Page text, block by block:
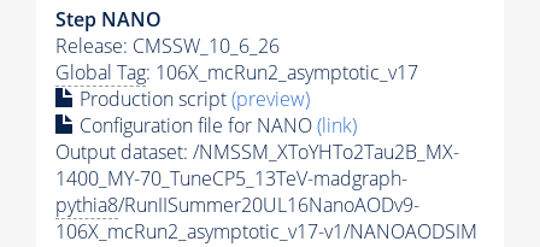
Step NANO
Release: CMSSW_10_6_26
Global Tag: 106X_mcRun2_asymptotic_v17
Production script(preview)
Configuration file for NANO(link)
Output dataset: /NMSSM_XToYHTo2Tau2B_MX-
1400_MY-70_TuneCP5_13TeV-madgraph-
pythia8/RunIISummer20UL16NanoAODv9-
106X_mcRun2_asymptotic_v17-v1/NANOAODSIM